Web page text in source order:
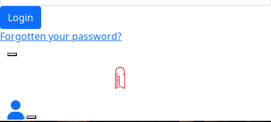
Login
Forgotten your password?